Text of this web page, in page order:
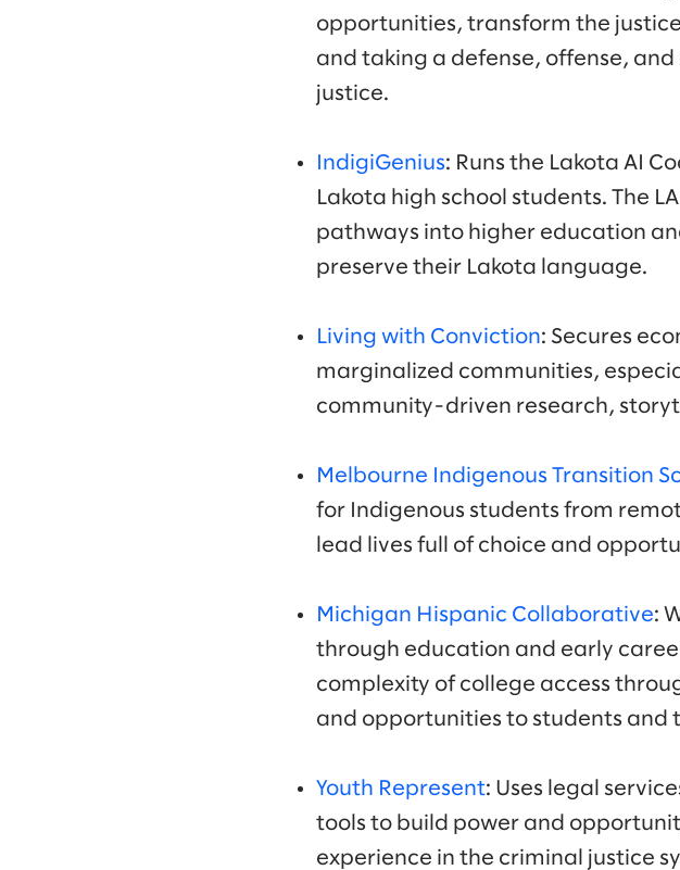
opportunities, transform the
and taking a defense, offense,
justice.
IndigiGenius: Runs the Lakota AI
Lakota high school students. The
pathways into higher education
preserve their Lakota language.
Living with Conviction: Secures
marginalized communities,
community-driven research,
Melbourne Indigenous Transition
for Indigenous students from
lead lives full of choice and
Michigan Hispanic Collaborative:
through education and early
complexity of college access
and opportunities to students and
Youth Represent: Uses legal
tools to build power and
experience in the criminal justice